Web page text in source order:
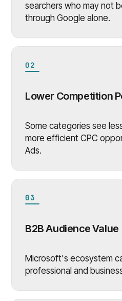
searchers who may not
through Google alone.
02
Lower Competition
Some categories see
more efficient CPC
Ads.
03
B2B Audience Value
Microsoft's ecosystem
professional and